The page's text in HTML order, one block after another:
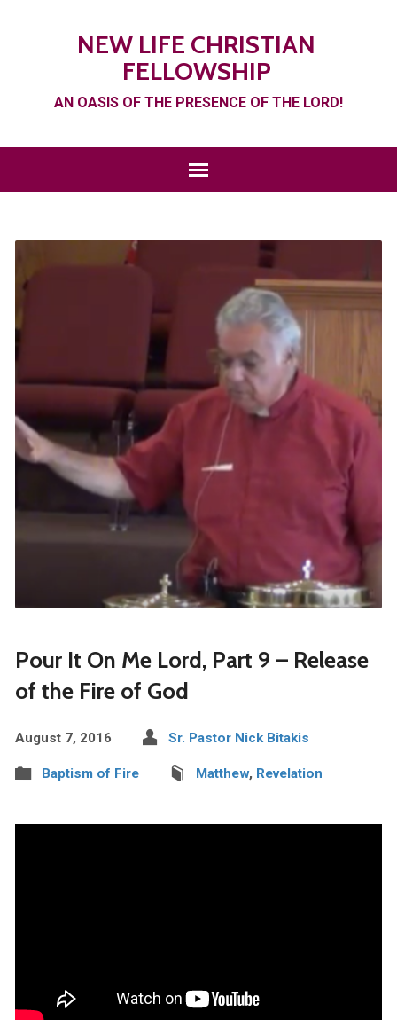
NEW LIFE CHRISTIAN
FELLOWSHIP
AN OASIS OF THE PRESENCE OF THE LORD!
Pour It On Me Lord, Part 9 – Release
of the Fire of God
August 7, 2016 Sr. Pastor Nick Bitakis
Baptism of Fire Matthew, Revelation